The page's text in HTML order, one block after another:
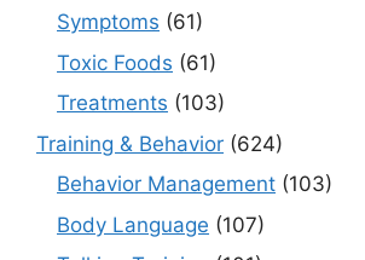
Symptoms (61)
Toxic Foods (61)
Treatments (103)
Training & Behavior (624)
Behavior Management (103)
Body Language (107)